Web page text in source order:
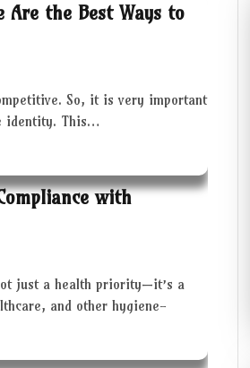
Are the Best Ways to
So, it is very important
identity. This…
with
just a health priority—it’s a
and other hygiene-